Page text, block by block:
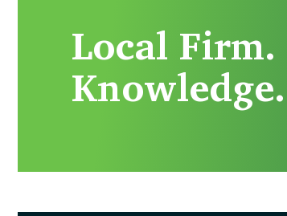
Local